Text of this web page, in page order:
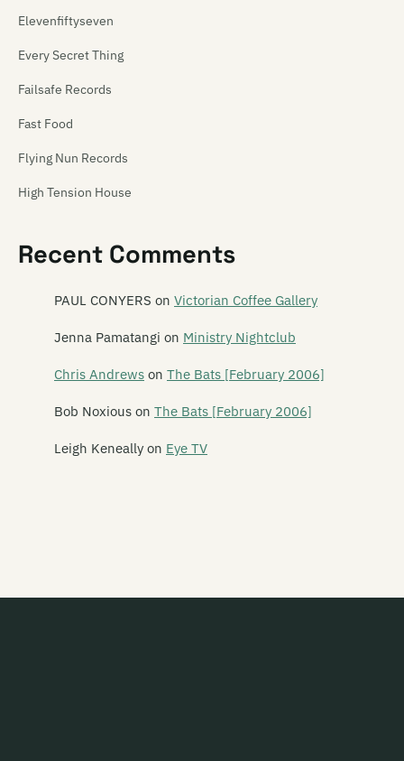
Elevenfiftyseven
Every Secret Thing
Failsafe Records
Fast Food
Flying Nun Records
High Tension House
Hit Your Head Music
Ima Hitt
Industrial Tapes
Recent Comments
PAUL CONYERS on Victorian Coffee Gallery
Jenna Pamatangi on Ministry Nightclub
Chris Andrews on The Bats [February 2006]
Bob Noxious on The Bats [February 2006]
Leigh Keneally on Eye TV